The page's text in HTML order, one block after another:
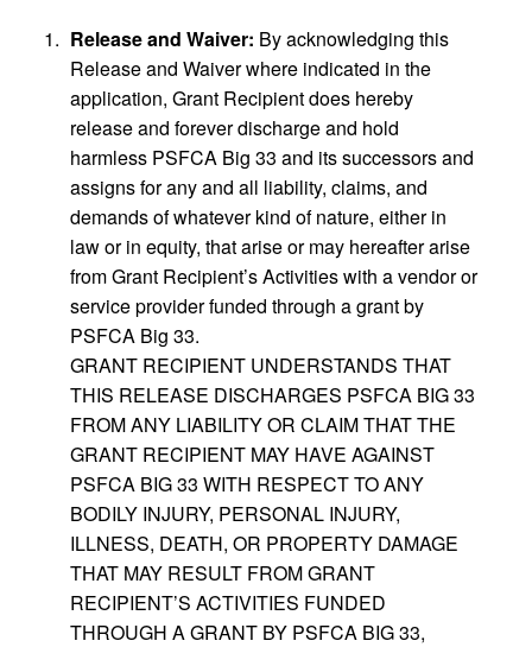
Release and Waiver: By acknowledging this
Release and Waiver where indicated in the
application, Grant Recipient does hereby
release and forever discharge and hold
harmless PSFCA Big 33 and its successors and
assigns for any and all liability, claims, and
demands of whatever kind of nature, either in
law or in equity, that arise or may hereafter arise
from Grant Recipient’s Activities with a vendor or
service provider funded through a grant by
PSFCA Big 33.
GRANT RECIPIENT UNDERSTANDS THAT
THIS RELEASE DISCHARGES PSFCA BIG 33
FROM ANY LIABILITY OR CLAIM THAT THE
GRANT RECIPIENT MAY HAVE AGAINST
PSFCA BIG 33 WITH RESPECT TO ANY
BODILY INJURY, PERSONAL INJURY,
ILLNESS, DEATH, OR PROPERTY DAMAGE
THAT MAY RESULT FROM GRANT
RECIPIENT’S ACTIVITIES FUNDED
THROUGH A GRANT BY PSFCA BIG 33,